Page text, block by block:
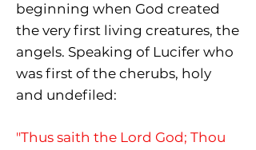
beginning when God created
the very first living creatures, the
angels. Speaking of Lucifer who
was first of the cherubs, holy
and undefiled:
"Thus saith the Lord God; Thou